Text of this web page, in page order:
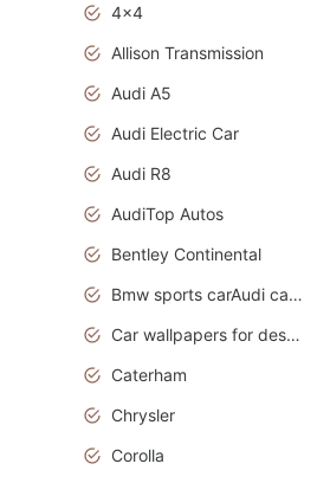
4x4
Allison Transmission
Audi A5
Audi Electric Car
Audi R8
AudiTop Autos
Bentley Continental
Bmw sports carAudi cars wallpapers concept cars 2012
Car wallpapers for desktop
Caterham
Chrysler
Corolla